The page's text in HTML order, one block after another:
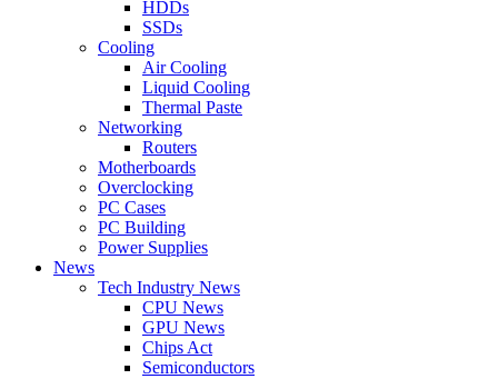
HDDs
SSDs
Cooling
Air Cooling
Liquid Cooling
Thermal Paste
Networking
Routers
Motherboards
Overclocking
PC Cases
PC Building
Power Supplies
News
Tech Industry News
CPU News
GPU News
Chips Act
Semiconductors